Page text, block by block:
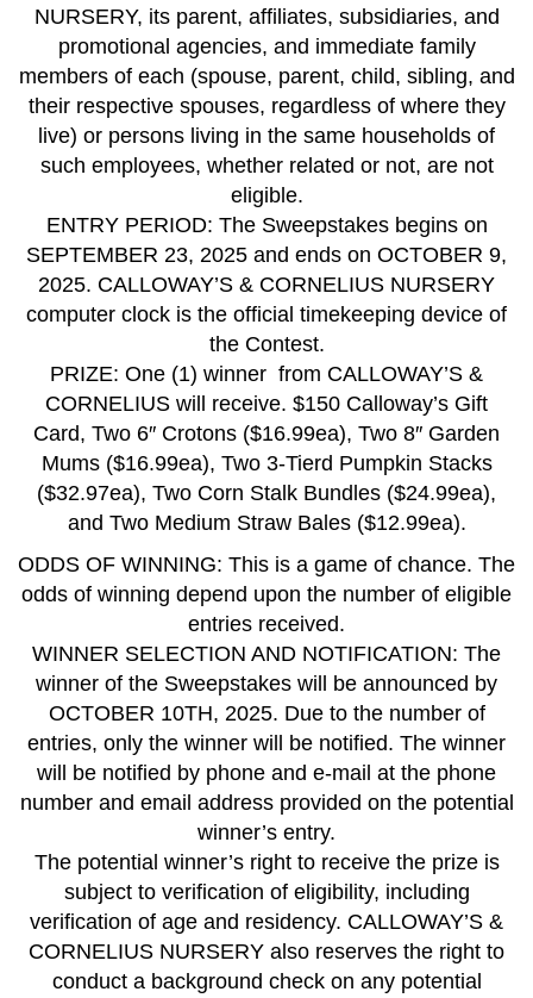
NURSERY, its parent, affiliates, subsidiaries, and
promotional agencies, and immediate family
members of each (spouse, parent, child, sibling, and
their respective spouses, regardless of where they
live) or persons living in the same households of
such employees, whether related or not, are not
eligible.
ENTRY PERIOD: The Sweepstakes begins on
SEPTEMBER 23, 2025 and ends on OCTOBER 9,
2025. CALLOWAY’S & CORNELIUS NURSERY
computer clock is the official timekeeping device of
the Contest.
PRIZE: One (1) winner from CALLOWAY’S &
CORNELIUS will receive. $150 Calloway’s Gift
Card, Two 6″ Crotons ($16.99ea), Two 8″ Garden
Mums ($16.99ea), Two 3-Tierd Pumpkin Stacks
($32.97ea), Two Corn Stalk Bundles ($24.99ea),
and Two Medium Straw Bales ($12.99ea).
ODDS OF WINNING: This is a game of chance. The
odds of winning depend upon the number of eligible
entries received.
WINNER SELECTION AND NOTIFICATION: The
winner of the Sweepstakes will be announced by
OCTOBER 10TH, 2025. Due to the number of
entries, only the winner will be notified. The winner
will be notified by phone and e-mail at the phone
number and email address provided on the potential
winner’s entry.
The potential winner’s right to receive the prize is
subject to verification of eligibility, including
verification of age and residency. CALLOWAY’S &
CORNELIUS NURSERY also reserves the right to
conduct a background check on any potential